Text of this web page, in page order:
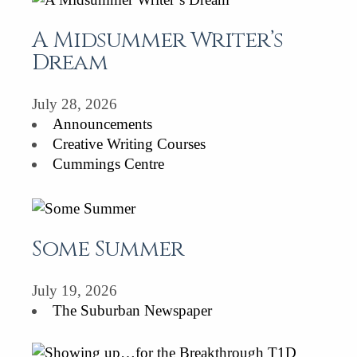
A Midsummer Writer’s
Dream
July 28, 2026
Announcements
Creative Writing Courses
Cummings Centre
Some Summer
July 19, 2026
The Suburban Newspaper